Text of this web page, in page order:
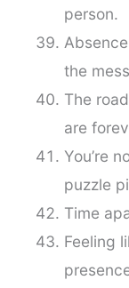
person.
the
The
are
You’re
puzzle
Time
Feeling